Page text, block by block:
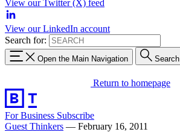
View our Twitter (X) feed
View our LinkedIn account
Search for:
Open the Main Navigation Search
Return to homepage
For Business Subscribe
Guest Thinkers — February 16, 2011